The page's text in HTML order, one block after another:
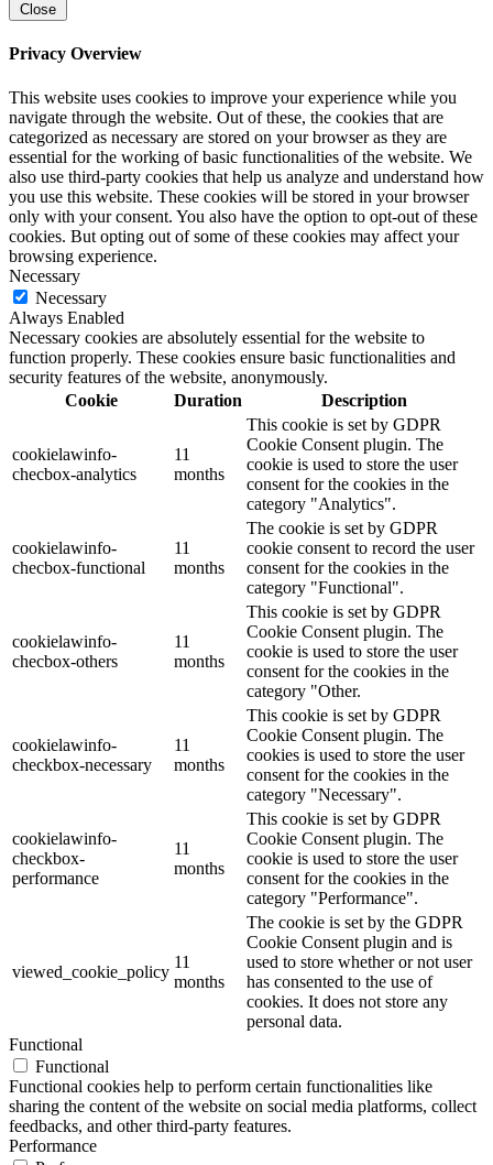
Close
Privacy Overview
This website uses cookies to improve your experience while you
navigate through the website. Out of these, the cookies that are
categorized as necessary are stored on your browser as they are
essential for the working of basic functionalities of the website. We
also use third-party cookies that help us analyze and understand how
you use this website. These cookies will be stored in your browser
only with your consent. You also have the option to opt-out of these
cookies. But opting out of some of these cookies may affect your
browsing experience.
Necessary
Necessary
Always Enabled
Necessary cookies are absolutely essential for the website to
function properly. These cookies ensure basic functionalities and
security features of the website, anonymously.
Cookie
Duration Description
cookielawinfo-
checbox-analytics
11
months
This cookie is set by GDPR
Cookie Consent plugin. The
cookie is used to store the user
consent for the cookies in the
category "Analytics".
cookielawinfo-
checbox-functional
11
months
The cookie is set by GDPR
cookie consent to record the user
consent for the cookies in the
category "Functional".
cookielawinfo-
checbox-others
11
months
This cookie is set by GDPR
Cookie Consent plugin. The
cookie is used to store the user
consent for the cookies in the
category "Other.
cookielawinfo-
checkbox-necessary
11
months
This cookie is set by GDPR
Cookie Consent plugin. The
cookies is used to store the user
consent for the cookies in the
category "Necessary".
cookielawinfo-
checkbox-
performance
11
months
This cookie is set by GDPR
Cookie Consent plugin. The
cookie is used to store the user
consent for the cookies in the
category "Performance".
viewed_cookie_policy
11
months
The cookie is set by the GDPR
Cookie Consent plugin and is
used to store whether or not user
has consented to the use of
cookies. It does not store any
personal data.
Functional
Functional
Functional cookies help to perform certain functionalities like
sharing the content of the website on social media platforms, collect
feedbacks, and other third-party features.
Performance